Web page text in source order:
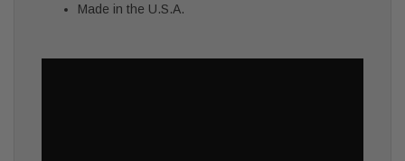
Made in the U.S.A.